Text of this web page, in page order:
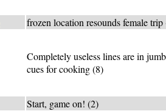
frozen location resounds female trip
Completely useless lines are in
cues for cooking (8)
Start, game on! (2)